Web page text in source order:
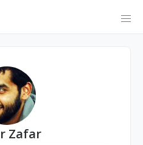
Zafar